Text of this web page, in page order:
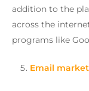
addition to the
across the
programs like
Email